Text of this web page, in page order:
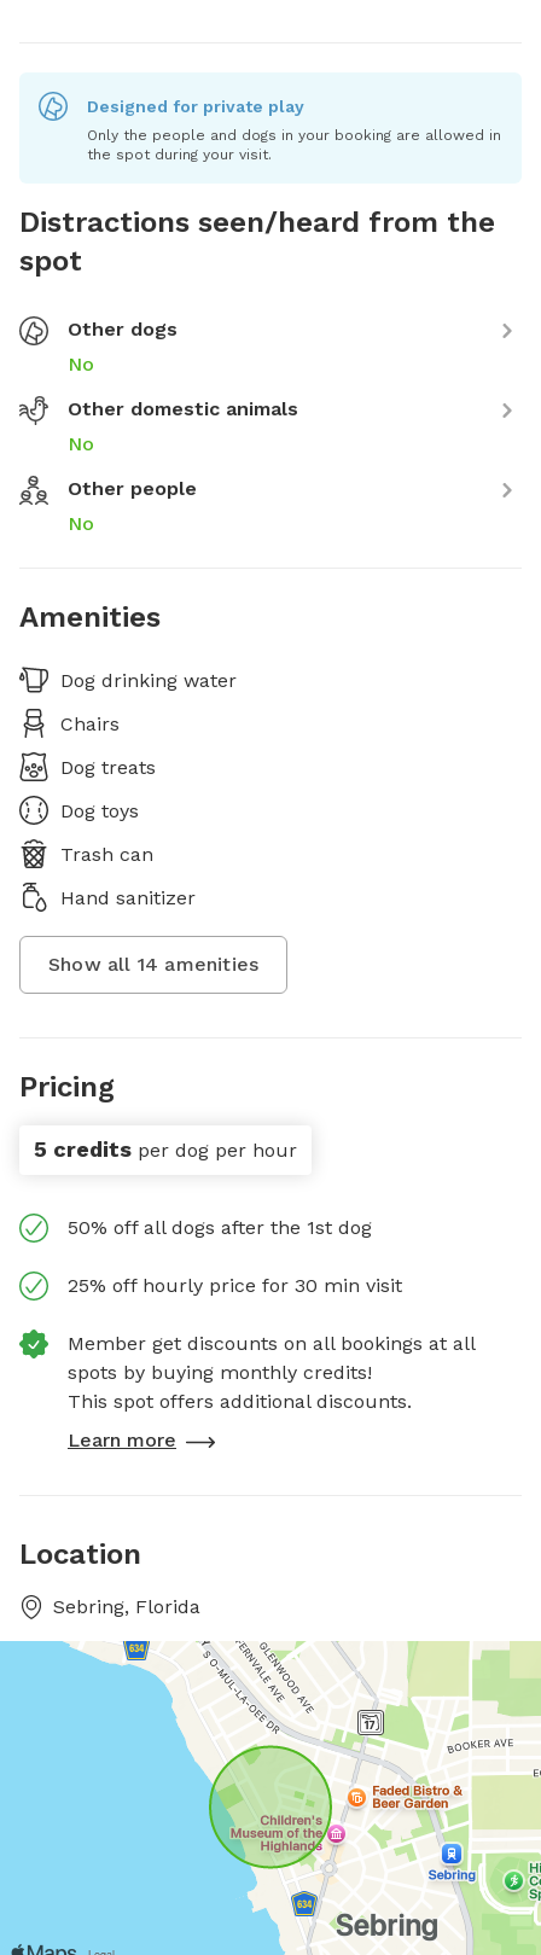
Designed for private play
Only the people and dogs in your booking are allowed in
the spot during your visit.
Distractions seen/heard from the
spot
Other dogs
No
Other domestic animals
No
Other people
No
Amenities
Dog drinking water
Chairs
Dog treats
Dog toys
Trash can
Hand sanitizer
Show all 14 amenities
Pricing
5 credits per dog per hour
50% off all dogs after the 1st dog
25% off hourly price for 30 min visit
Member get discounts on all bookings at all
spots by buying monthly credits!
This spot offers additional discounts.
Learn more
Location
Sebring, Florida